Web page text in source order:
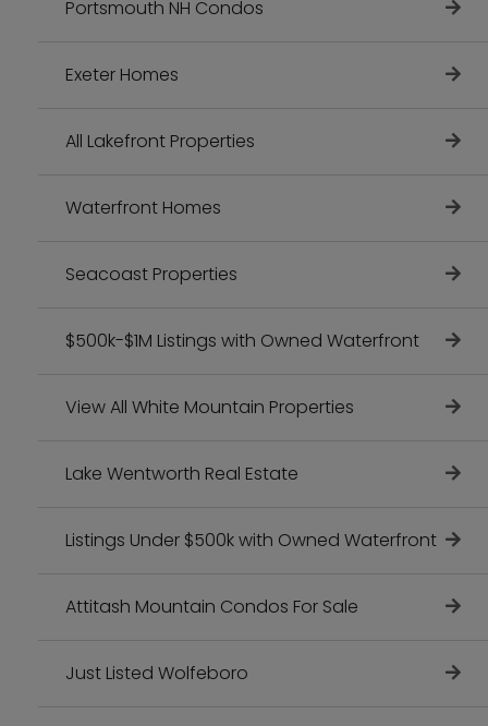
Portsmouth NH Condos
Exeter Homes
All Lakefront Properties
Waterfront Homes
Seacoast Properties
$500k-$1M Listings with Owned Waterfront
View All White Mountain Properties
Lake Wentworth Real Estate
Listings Under $500k with Owned Waterfront
Attitash Mountain Condos For Sale
Just Listed Wolfeboro